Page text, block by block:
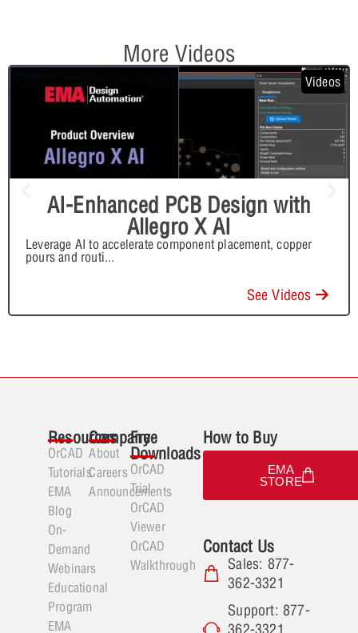
More Videos
Videos
AI-Enhanced PCB Design with
Allegro X AI
Leverage AI to accelerate component placement, copper
pours and routi...
See Videos
Resources
OrCAD
Tutorials
EMA
Blog
On-
Demand
Webinars
Educational
Program
EMA
Company
About
Careers
Announcements
Free
Downloads
OrCAD
Trial
OrCAD
Viewer
OrCAD
Walkthrough
How to Buy
EMA
STORE
Contact Us
Sales: 877-
362-3321
Support: 877-
362-3321